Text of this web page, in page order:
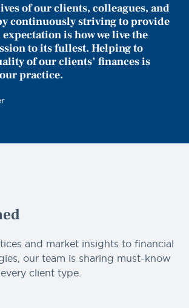
of our clients, colleagues, and
continuously striving to provide
is how we live the
to its fullest. Helping to
of our clients’ finances is
practice.
and market insights to financial
our team is sharing must-know
client type.